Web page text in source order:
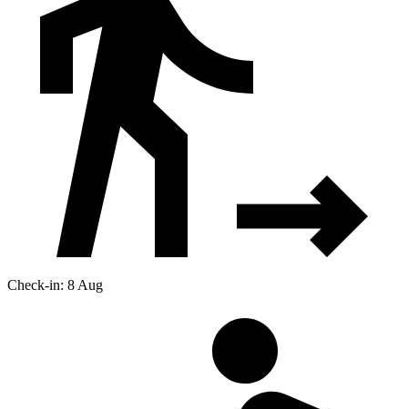
Check-in: 8 Aug